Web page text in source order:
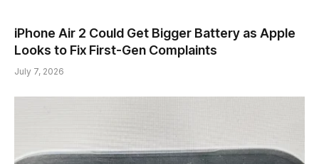
iPhone Air 2 Could Get Bigger Battery as Apple
Looks to Fix First-Gen Complaints
July 7, 2026